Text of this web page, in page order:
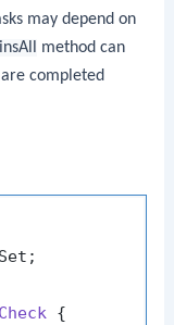
may depend on
method can
completed
{